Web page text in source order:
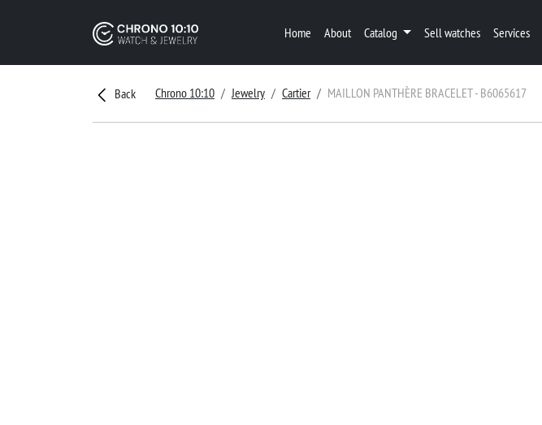
Home About Catalog Sell watches Services
Back Chrono 10:10 Jewelry Cartier MAILLON PANTHÈRE BRACELET - B6065617